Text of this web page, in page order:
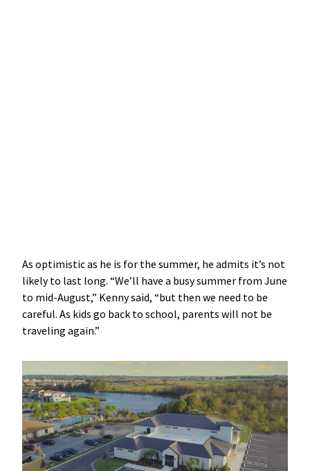
As optimistic as he is for the summer, he admits it’s not
likely to last long. “We’ll have a busy summer from June
to mid-August,” Kenny said, “but then we need to be
careful. As kids go back to school, parents will not be
traveling again.”